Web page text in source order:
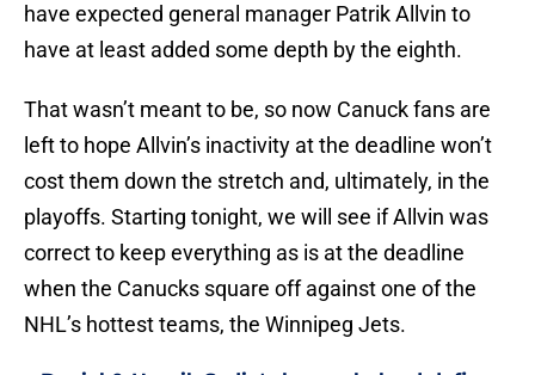
have expected general manager Patrik Allvin to
have at least added some depth by the eighth.
That wasn’t meant to be, so now Canuck fans are
left to hope Allvin’s inactivity at the deadline won’t
cost them down the stretch and, ultimately, in the
playoffs. Starting tonight, we will see if Allvin was
correct to keep everything as is at the deadline
when the Canucks square off against one of the
NHL’s hottest teams, the Winnipeg Jets.